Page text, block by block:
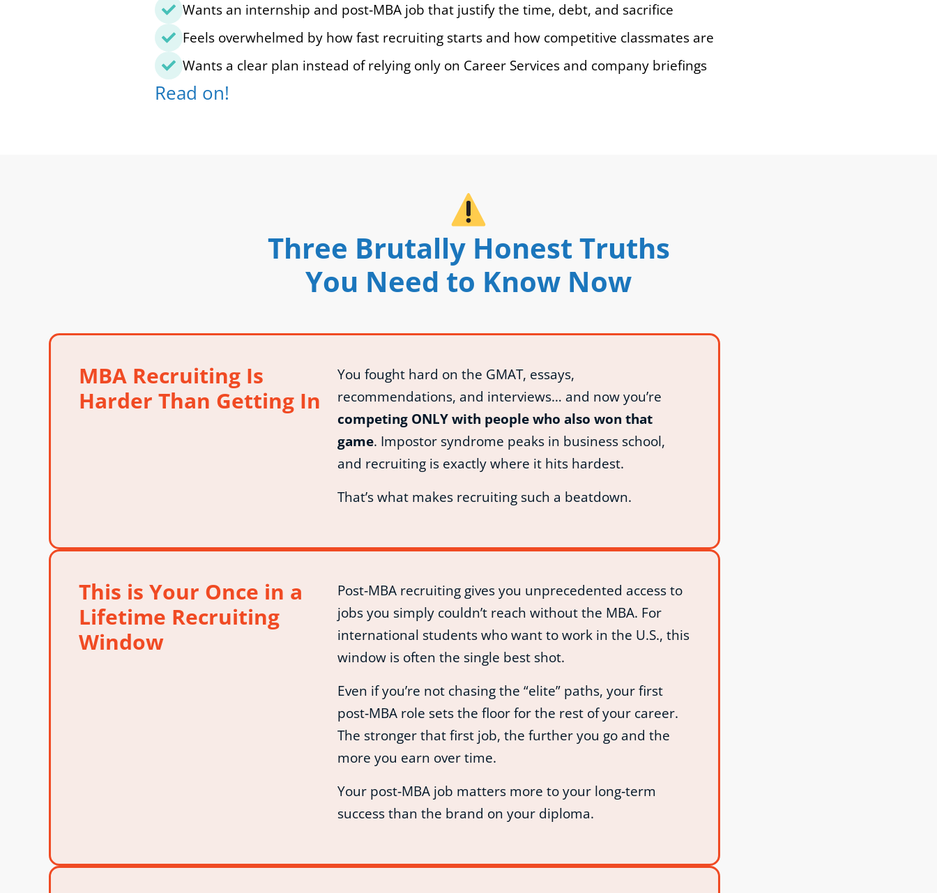
Wants an internship and post‑MBA job that justify the time, debt, and sacrifice
Feels overwhelmed by how fast recruiting starts and how competitive classmates are
Wants a clear plan instead of relying only on Career Services and company briefings
Read on!
Three Brutally Honest Truths
You Need to Know Now
MBA Recruiting Is
Harder Than Getting In
You fought hard on the GMAT, essays,
recommendations, and interviews… and now you’re
competing ONLY with people who also won that
game. Impostor syndrome peaks in business school,
and recruiting is exactly where it hits hardest.
That’s what makes recruiting such a beatdown.
This is Your Once in a
Lifetime Recruiting
Window
Post‑MBA recruiting gives you unprecedented access to
jobs you simply couldn’t reach without the MBA. For
international students who want to work in the U.S., this
window is often the single best shot.
Even if you’re not chasing the “elite” paths, your first
post‑MBA role sets the floor for the rest of your career.
The stronger that first job, the further you go and the
more you earn over time.
Your post‑MBA job matters more to your long‑term
success than the brand on your diploma.